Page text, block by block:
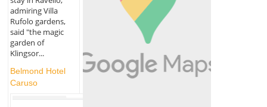
admiring Villa
Rufolo gardens,
said "the magic
garden of
Klingsor...
Belmond Hotel
Caruso